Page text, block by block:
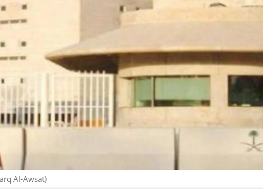
Al-Awsat)